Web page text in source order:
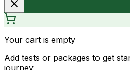
Your cart is empty
Add tests or packages to get
journey